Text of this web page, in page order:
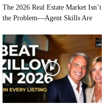
The 2026 Real Estate Market Isn’t
the Problem—Agent Skills Are